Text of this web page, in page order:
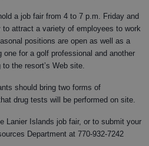
a job fair from 4 to 7 p.m. Friday and
attract a variety of employees to work
positions are open as well as a
for a golf professional and another
the resort’s Web site.
should bring two forms of
drug tests will be performed on site.
Lanier Islands job fair, or to submit your
Department at 770-932-7242